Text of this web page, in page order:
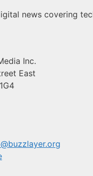
news covering
Inc.
East